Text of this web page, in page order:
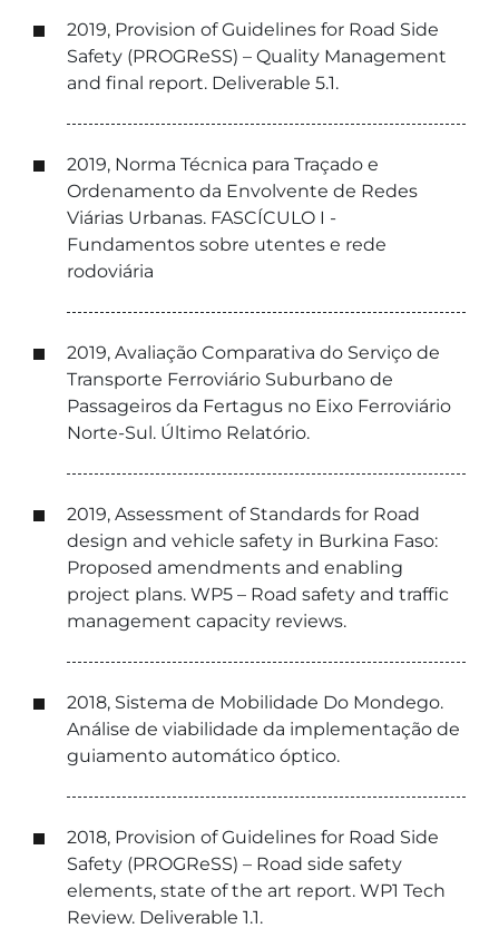
2019, Provision of Guidelines for Road Side
Safety (PROGReSS) – Quality Management
and final report. Deliverable 5.1.
2019, Norma Técnica para Traçado e
Ordenamento da Envolvente de Redes
Viárias Urbanas. FASCÍCULO I -
Fundamentos sobre utentes e rede
rodoviária
2019, Avaliação Comparativa do Serviço de
Transporte Ferroviário Suburbano de
Passageiros da Fertagus no Eixo Ferroviário
Norte-Sul. Último Relatório.
2019, Assessment of Standards for Road
design and vehicle safety in Burkina Faso:
Proposed amendments and enabling
project plans. WP5 – Road safety and traffic
management capacity reviews.
2018, Sistema de Mobilidade Do Mondego.
Análise de viabilidade da implementação de
guiamento automático óptico.
2018, Provision of Guidelines for Road Side
Safety (PROGReSS) – Road side safety
elements, state of the art report. WP1 Tech
Review. Deliverable 1.1.